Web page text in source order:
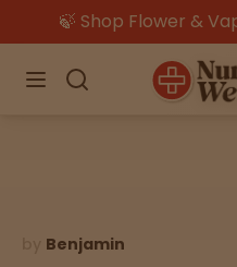
🍃 Shop Flower &
MenuSearch
Shop
Benjamin